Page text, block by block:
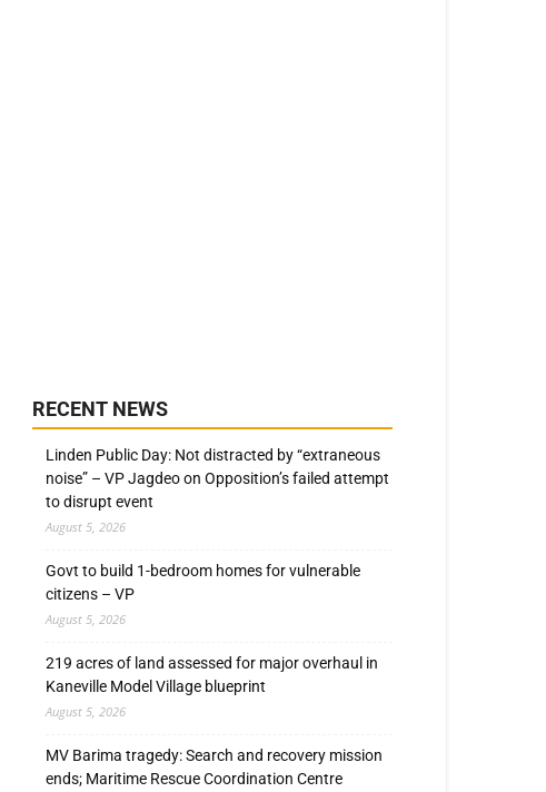
RECENT NEWS
Linden Public Day: Not distracted by “extraneous
noise” – VP Jagdeo on Opposition’s failed attempt
to disrupt event
August 5, 2026
Govt to build 1-bedroom homes for vulnerable
citizens – VP
August 5, 2026
219 acres of land assessed for major overhaul in
Kaneville Model Village blueprint
August 5, 2026
MV Barima tragedy: Search and recovery mission
ends; Maritime Rescue Coordination Centre